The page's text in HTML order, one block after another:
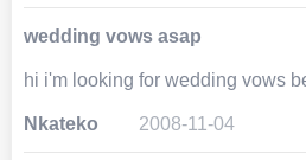
wedding vows asap
hi i'm looking for wedding vows
Nkateko 2008-11-04